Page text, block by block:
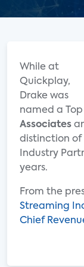
While at
Quickplay,
Drake was
named a
Associates
distinction of
Industry
years.
From the
Streaming
Chief